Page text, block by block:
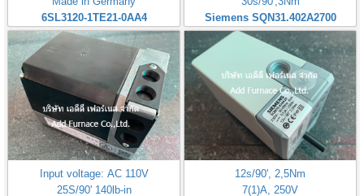
6SL3120-1TE21-0AA4
Siemens SQN31.402A2700
Input voltage: AC 110V
25S/90' 140lb-in
12s/90', 2,5Nm
7(1)A, 250V